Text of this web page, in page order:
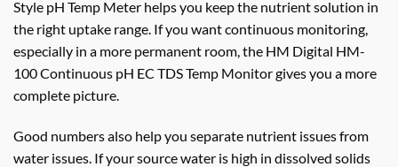
Style pH Temp Meter helps you keep the nutrient solution in
the right uptake range. If you want continuous monitoring,
especially in a more permanent room, the HM Digital HM-
100 Continuous pH EC TDS Temp Monitor gives you a more
complete picture.
Good numbers also help you separate nutrient issues from
water issues. If your source water is high in dissolved solids